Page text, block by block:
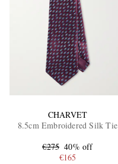
CHARVET
8.5cm Embroidered Silk Tie
€275 40% off
€165